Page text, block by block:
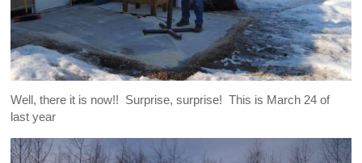
Well, there it is now!! Surprise, surprise! This is March 24 of
last year